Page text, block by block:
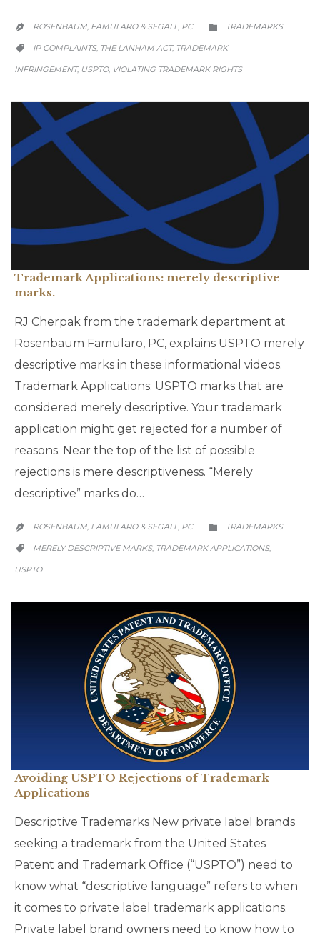
 ROSENBAUM, FAMULARO & SEGALL, PC 
CATEGORY
TRADEMARKS

CATEGORY
IP COMPLAINTS, THE LANHAM ACT, TRADEMARK
INFRINGEMENT, USPTO, VIOLATING TRADEMARK RIGHTS
Trademark Applications: merely descriptive
marks.
RJ Cherpak from the trademark department at
Rosenbaum Famularo, PC, explains USPTO merely
descriptive marks in these informational videos.
Trademark Applications: USPTO marks that are
considered merely descriptive. Your trademark
application might get rejected for a number of
reasons. Near the top of the list of possible
rejections is mere descriptiveness. “Merely
descriptive” marks do…
 ROSENBAUM, FAMULARO & SEGALL, PC 
CATEGORY
TRADEMARKS

CATEGORY
MERELY DESCRIPTIVE MARKS, TRADEMARK APPLICATIONS,
USPTO
Avoiding USPTO Rejections of Trademark
Applications
Descriptive Trademarks New private label brands
seeking a trademark from the United States
Patent and Trademark Office (“USPTO”) need to
know what “descriptive language” refers to when
it comes to private label trademark applications.
Private label brand owners need to know how to